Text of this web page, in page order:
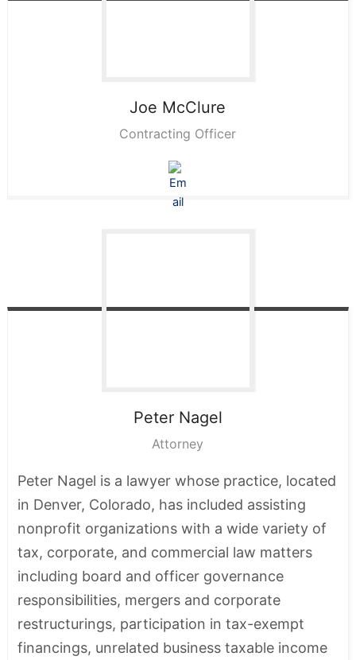
Joe McClure
Contracting Officer
Peter Nagel
Attorney
Peter Nagel is a lawyer whose practice, located
in Denver, Colorado, has included assisting
nonprofit organizations with a wide variety of
tax, corporate, and commercial law matters
including board and officer governance
responsibilities, mergers and corporate
restructurings, participation in tax-exempt
financings, unrelated business taxable income